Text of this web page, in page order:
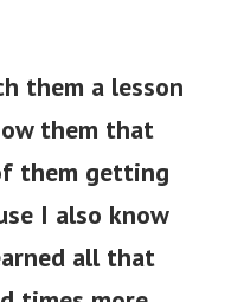
them a lesson
them that
them getting
I also know
all that